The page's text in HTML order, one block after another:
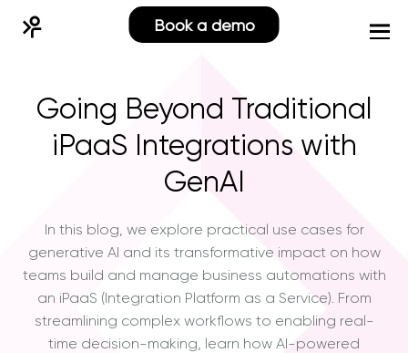
Book a demo
Going Beyond Traditional
iPaaS Integrations with
GenAI
In this blog, we explore practical use cases for
generative AI and its transformative impact on how
teams build and manage business automations with
an iPaaS (Integration Platform as a Service). From
streamlining complex workflows to enabling real-
time decision-making, learn how AI-powered